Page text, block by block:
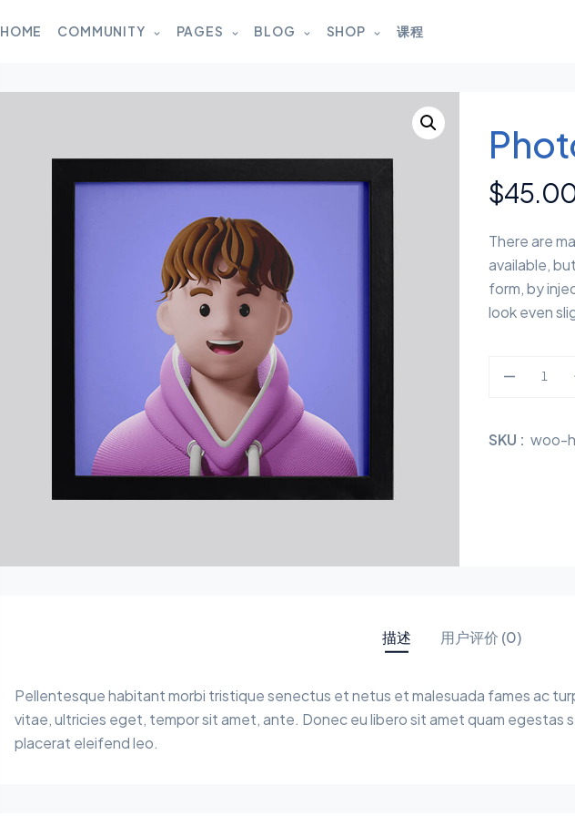
HOME COMMUNITY PAGES BLOG SHOP 课程
$
There are
available,
form, by
look even
photo
SKU : woo-
描述 用户评价 (0)
Pellentesque habitant morbi tristique senectus et netus et malesuada fames ac
vitae, ultricies eget, tempor sit amet, ante. Donec eu libero sit amet quam egestas
placerat eleifend leo.